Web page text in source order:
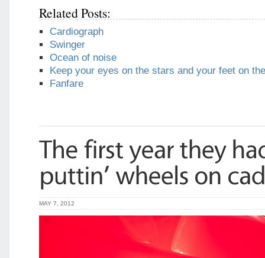
Related Posts:
Cardiograph
Swinger
Ocean of noise
Keep your eyes on the stars and your feet on
Fanfare
MAY 7, 2012